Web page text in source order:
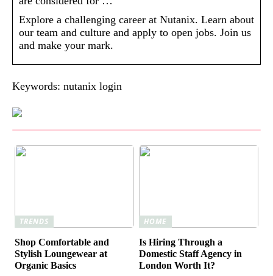
Explore a challenging career at Nutanix. Learn about
our team and culture and apply to open jobs. Join us
and make your mark.
Keywords: nutanix login
TRENDS
Shop Comfortable and
Stylish Loungewear at
Organic Basics
HOME
Is Hiring Through a
Domestic Staff Agency in
London Worth It?